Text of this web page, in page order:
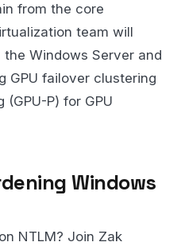
from the core
team will
Windows Server and
GPU failover clustering
(GPU-P) for GPU
Windows
NTLM? Join Zak